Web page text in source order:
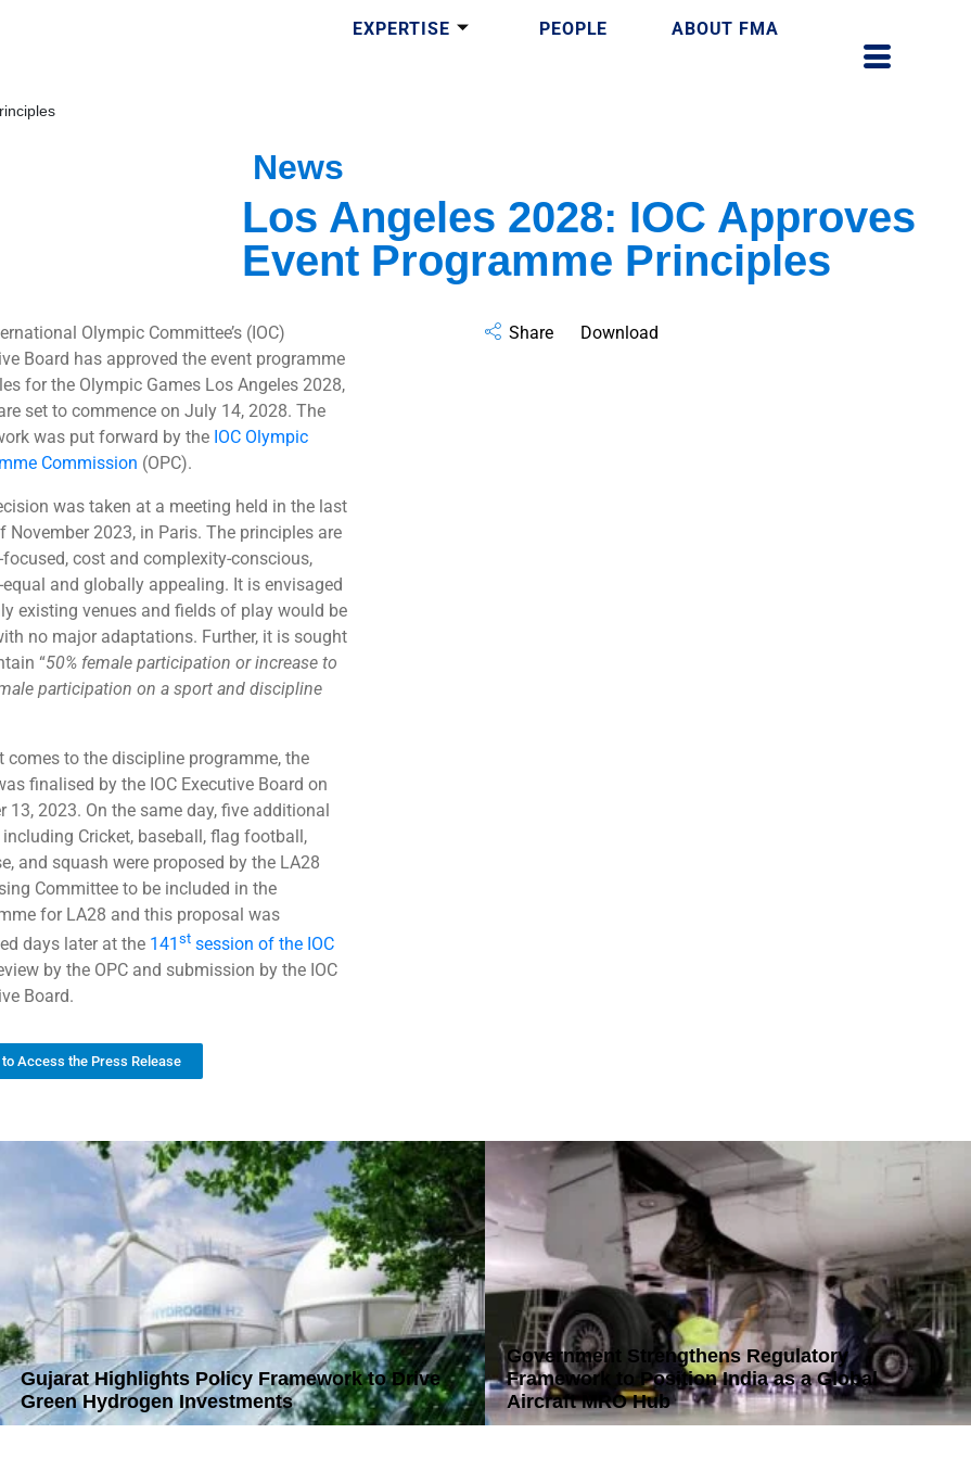
EXPERTISE PEOPLE ABOUT FMA
News
Los Angeles 2028: IOC Approves
Event Programme Principles
Olympic Committee’s (IOC)
Board has approved the event programme
for the Olympic Games Los Angeles 2028,
set to commence on July 14, 2028. The
was put forward by the IOC Olympic
Commission (OPC).
was taken at a meeting held in the last
November 2023, in Paris. The principles are
focused, cost and complexity-conscious,
equal and globally appealing. It is envisaged
existing venues and fields of play would be
no major adaptations. Further, it is sought
“50% female participation or increase to
participation on a sport and discipline
comes to the discipline programme, the
finalised by the IOC Executive Board on
13, 2023. On the same day, five additional
Cricket, baseball, flag football,
and squash were proposed by the LA28
Committee to be included in the
for LA28 and this proposal was
days later at the 141 stsession of the IOC
by the OPC and submission by the IOC
Board.
Access the Press Release
Share Download
Gujarat Highlights Policy Framework to Drive
Green Hydrogen Investments
Government Strengthens Regulatory
Framework to Position India as a Global
Aircraft MRO Hub